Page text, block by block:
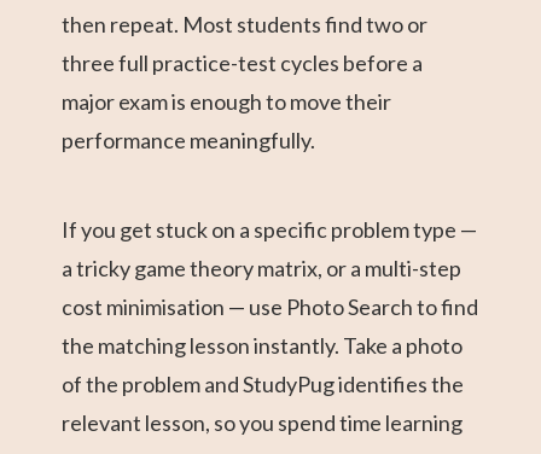
then repeat. Most students find two or
three full practice-test cycles before a
major exam is enough to move their
performance meaningfully.
If you get stuck on a specific problem type —
a tricky game theory matrix, or a multi-step
cost minimisation — use Photo Search to find
the matching lesson instantly. Take a photo
of the problem and StudyPug identifies the
relevant lesson, so you spend time learning